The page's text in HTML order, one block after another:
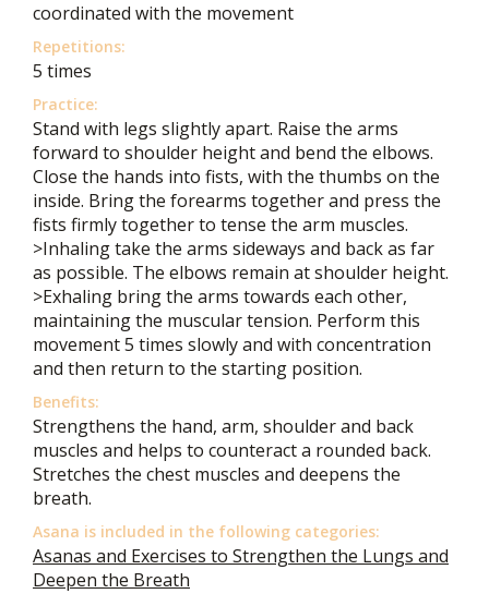
coordinated with the movement
Repetitions:
5 times
Practice:
Stand with legs slightly apart. Raise the arms
forward to shoulder height and bend the elbows.
Close the hands into fists, with the thumbs on the
inside. Bring the forearms together and press the
fists firmly together to tense the arm muscles.
>Inhaling take the arms sideways and back as far
as possible. The elbows remain at shoulder height.
>Exhaling bring the arms towards each other,
maintaining the muscular tension. Perform this
movement 5 times slowly and with concentration
and then return to the starting position.
Benefits:
Strengthens the hand, arm, shoulder and back
muscles and helps to counteract a rounded back.
Stretches the chest muscles and deepens the
breath.
Asana is included in the following categories:
Asanas and Exercises to Strengthen the Lungs and
Deepen the Breath